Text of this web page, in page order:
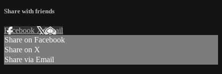
Share with friends
Facebook XEmail
Share on Facebook
Share on X
Share via Email